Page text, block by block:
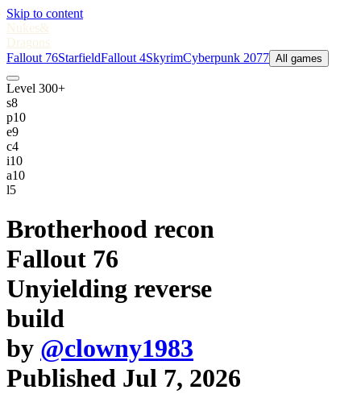
Skip to content
Nukes&
Dragons
Fallout 76StarfieldFallout 4SkyrimCyberpunk 2077 All games
Level 300+
s8
p10
e9
c4
i10
a10
l5
Brotherhood recon
Fallout 76
Unyielding reverse
build
by @clowny1983
Published Jul 7, 2026